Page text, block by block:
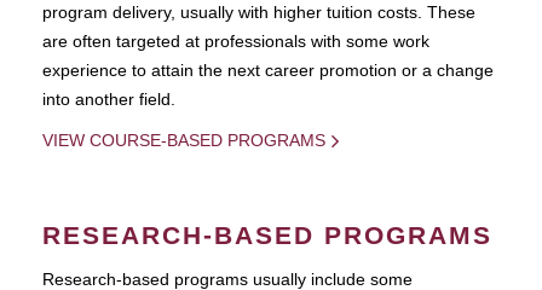
program delivery, usually with higher tuition costs. These
are often targeted at professionals with some work
experience to attain the next career promotion or a change
into another field.
VIEW COURSE-BASED PROGRAMS
RESEARCH-BASED PROGRAMS
Research-based programs usually include some